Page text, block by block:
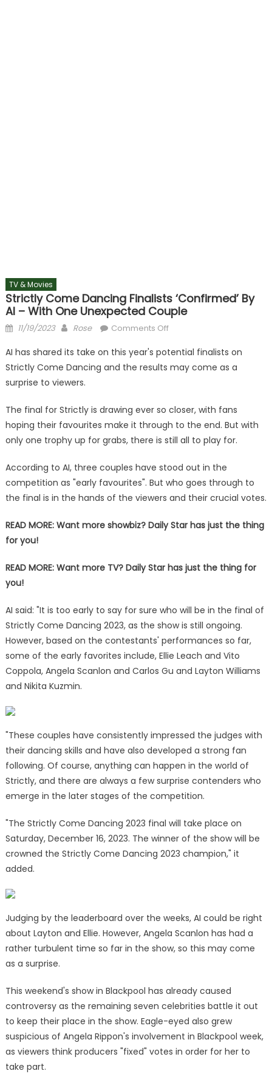
TV & Movies
Strictly Come Dancing Finalists ‘confirmed’ By
AI – With One Unexpected Couple
Posted
11/19/2023 Author
Rose Comments Offon
Come
Dancing
by
AI
–
one
unexpected
couple
AI has shared its take on this year's potential finalists on
Strictly Come Dancing and the results may come as a
surprise to viewers.
The final for Strictly is drawing ever so closer, with fans
hoping their favourites make it through to the end. But with
only one trophy up for grabs, there is still all to play for.
According to AI, three couples have stood out in the
competition as "early favourites". But who goes through to
the final is in the hands of the viewers and their crucial votes.
READ MORE:Want more showbiz? Daily Star has just the thing
for you!
READ MORE:Want more TV? Daily Star has just the thing for
you!
AI said: "It is too early to say for sure who will be in the final of
Strictly Come Dancing 2023, as the show is still ongoing.
However, based on the contestants' performances so far,
some of the early favorites include, Ellie Leach and Vito
Coppola, Angela Scanlon and Carlos Gu and Layton Williams
and Nikita Kuzmin.
"These couples have consistently impressed the judges with
their dancing skills and have also developed a strong fan
following. Of course, anything can happen in the world of
Strictly, and there are always a few surprise contenders who
emerge in the later stages of the competition.
"The Strictly Come Dancing 2023 final will take place on
Saturday, December 16, 2023. The winner of the show will be
crowned the Strictly Come Dancing 2023 champion," it
added.
Judging by the leaderboard over the weeks, AI could be right
about Layton and Ellie. However, Angela Scanlon has had a
rather turbulent time so far in the show, so this may come
as a surprise.
This weekend's show in Blackpool has already caused
controversy as the remaining seven celebrities battle it out
to keep their place in the show. Eagle-eyed also grew
suspicious of Angela Rippon's involvement in Blackpool week,
as viewers think producers "fixed" votes in order for her to
take part.